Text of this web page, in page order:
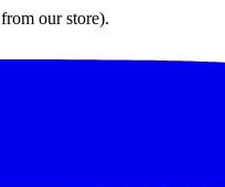
our store).